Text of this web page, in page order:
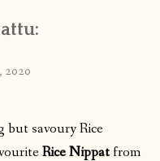
2020
savoury Rice
Rice Nippat from